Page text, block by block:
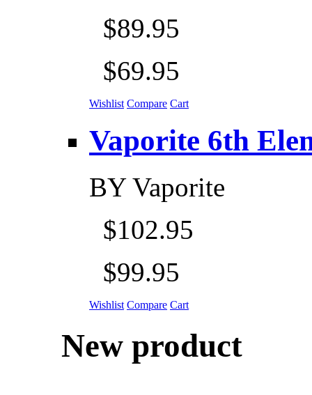
$89.95
$69.95
Wishlist Compare Cart
Vaporite 6th
BYVaporite
$102.95
$99.95
Wishlist Compare Cart
New product